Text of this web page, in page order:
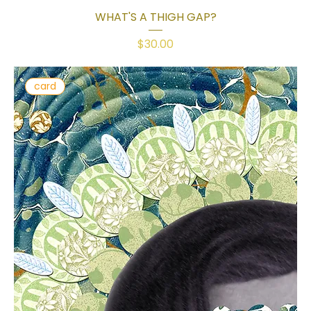
WHAT'S A THIGH GAP?
Price
$30.00
card